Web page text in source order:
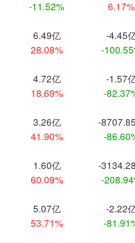
-11.52%
6.17%
6.49亿
28.08%
-4.45
-
4.72亿
18.69%
-1.57
-
3.26亿
41.90%
-
-
1.60亿
60.09%
-
-
5.07亿
53.71%
-2.22
-